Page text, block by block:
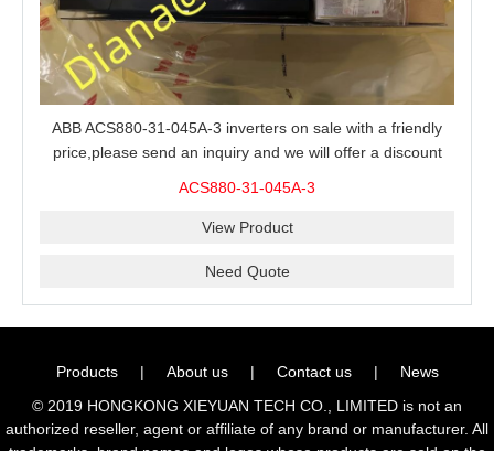
ABB ACS880-31-045A-3 inverters on sale with a friendly
price,please send an inquiry and we will offer a discount
ACS880-31-045A-3
View Product
Need Quote
Products | About us | Contact us |
News
© 2019 HONGKONG XIEYUAN TECH CO., LIMITED is not an
authorized reseller, agent or affiliate of any brand or manufacturer. All